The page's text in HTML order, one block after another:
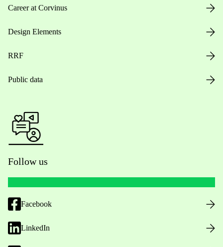
Career at Corvinus
Design Elements
RRF
Public data
Follow us
Facebook
LinkedIn